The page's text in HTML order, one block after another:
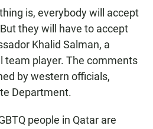
is, everybody will accept
they will have to accept
Khalid Salman, a
team player. The comments
by western officials,
Department.
people in Qatar are